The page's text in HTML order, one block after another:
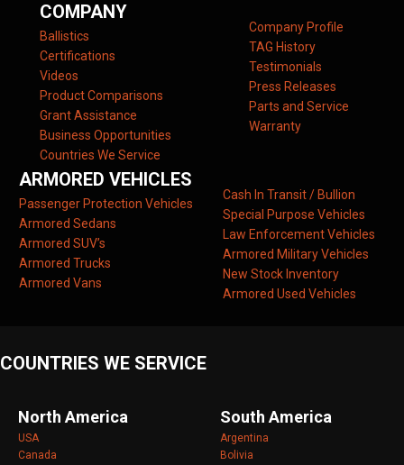
COMPANY
Ballistics
Certifications
Videos
Product Comparisons
Grant Assistance
Business Opportunities
Countries We Service
Company Profile
TAG History
Testimonials
Press Releases
Parts and Service
Warranty
ARMORED VEHICLES
Passenger Protection Vehicles
Armored Sedans
Armored SUV’s
Armored Trucks
Armored Vans
Cash In Transit / Bullion
Special Purpose Vehicles
Law Enforcement Vehicles
Armored Military Vehicles
New Stock Inventory
Armored Used Vehicles
COUNTRIES WE SERVICE
North America
USA
Canada
South America
Argentina
Bolivia